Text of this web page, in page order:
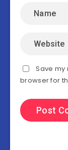
Save my
browser for